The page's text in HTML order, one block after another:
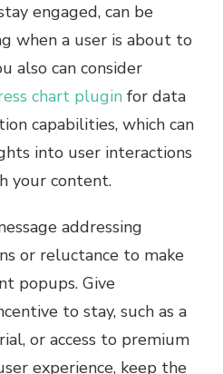
engaged, can be
when a user is about to
also can consider
chart plugin for data
capabilities, which can
into user interactions
your content.
addressing
or reluctance to make
popups. Give
to stay, such as a
or access to premium
experience, keep the